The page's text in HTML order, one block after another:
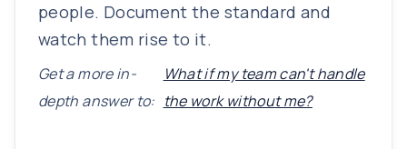
people. Document the standard and
watch them rise to it.
Get a more in-
depth answer to:
What if my team can't handle
the work without me?